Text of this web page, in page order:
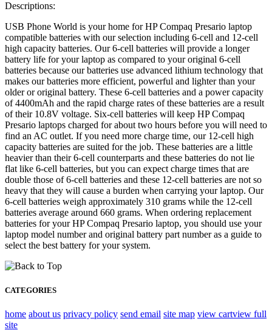
Descriptions:
USB Phone World is your home for HP Compaq Presario laptop
compatible batteries with our selection including 6-cell and 12-cell
high capacity batteries. Our 6-cell batteries will provide a longer
battery life for your laptop as compared to your original 6-cell
batteries because our batteries use advanced lithium technology that
makes our batteries more efficient, powerful and lighter than your
older or original battery. These 6-cell batteries and a power capacity
of 4400mAh and the rapid charge rates of these batteries are a result
of their 10.8V voltage. Six-cell batteries will keep HP Compaq
Presario laptops charged for about two hours before you will need to
find an AC outlet. If you need more charge time, our 12-cell high
capacity batteries are suited for the job. These batteries are a little
heavier than their 6-cell counterparts and these batteries do not lie
flat like 6-cell batteries, but you can expect charge times that are
double those of 6-cell batteries and these 12-cell batteries are not so
heavy that they will cause a burden when carrying your laptop. Our
6-cell batteries weigh approximately 310 grams while the 12-cell
batteries average around 660 grams. When ordering replacement
batteries for your HP Compaq Presario laptop, you should use your
laptop model number and original battery part number as a guide to
select the best battery for your system.
CATEGORIES
home about us privacy policy send email site map view cartview full
site